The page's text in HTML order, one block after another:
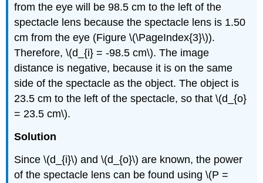
from the eye will be 98.5 cm to the left of the
spectacle lens because the spectacle lens is 1.50
cm from the eye (Figure \(\PageIndex{3}\)).
Therefore, \(d_{i} = -98.5 cm\). The image
distance is negative, because it is on the same
side of the spectacle as the object. The object is
23.5 cm to the left of the spectacle, so that \(d_{o}
= 23.5 cm\).
Solution
Since \(d_{i}\) and \(d_{o}\) are known, the power
of the spectacle lens can be found using \(P =